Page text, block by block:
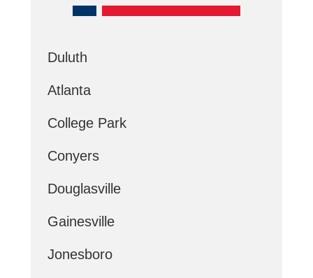
Duluth
Atlanta
College Park
Conyers
Douglasville
Gainesville
Jonesboro